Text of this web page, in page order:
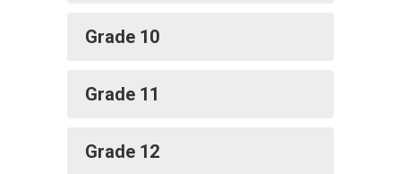
Grade 10
Grade 11
Grade 12